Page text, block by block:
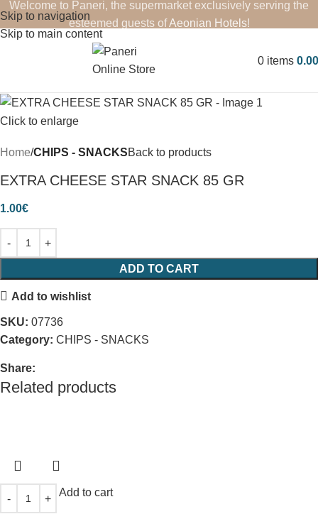
Skip to navigation
Skip to main content
Welcome to Paneri, the supermarket exclusively serving the
esteemed guests ofAeonian Hotels!
0 items 0.00
Click to enlarge
Home CHIPS - SNACKSBack to products
EXTRA CHEESE STAR SNACK 85 GR
1.00€
ADD TO CART
Add to wishlist
SKU: 07736
Category: CHIPS - SNACKS
Share:
Related products
Add to cart